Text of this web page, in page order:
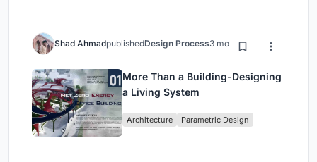
Shad AhmadpublishedDesign Process3 months ago
More Than a Building-Designing
a Living System
Architecture Parametric Design